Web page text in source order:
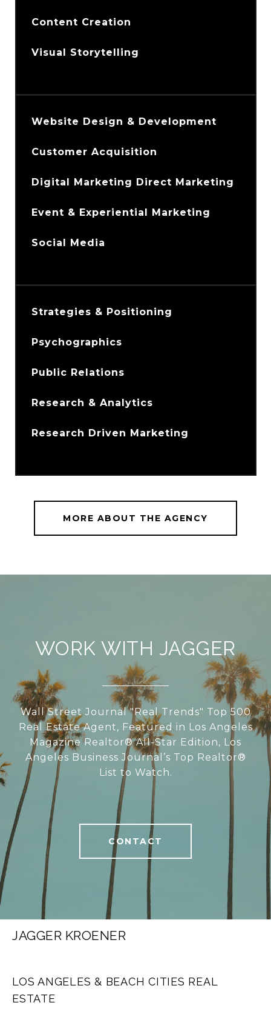
Content Creation
Visual Storytelling
Website Design & Development
Customer Acquisition
Digital Marketing Direct Marketing
Event & Experiential Marketing
Social Media
Strategies & Positioning
Psychographics
Public Relations
Research & Analytics
Research Driven Marketing
MORE ABOUT THE AGENCY
WORK WITH JAGGER
Wall Street Journal "Real Trends" Top 500
Real Estate Agent, Featured in Los Angeles
Magazine Realtor® All-Star Edition, Los
Angeles Business Journal’s Top Realtor®
List to Watch.
CONTACT
JAGGER KROENER
LOS ANGELES & BEACH CITIES REAL
ESTATE